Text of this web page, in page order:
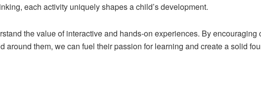
each activity uniquely shapes a child’s development.
the value of interactive and hands-on experiences. By
around them, we can fuel their passion for learning and create a solid